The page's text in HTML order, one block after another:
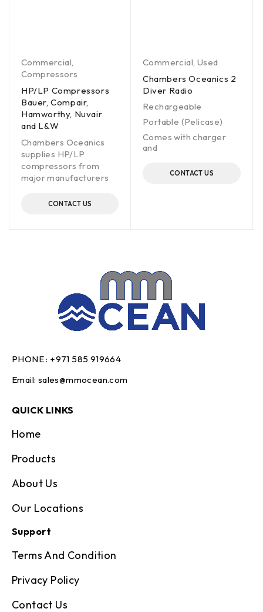
Commercial
Compressors
HP/LP Compressors
Bauer, Compair,
Hamworthy, Nuvair
and L&W
Chambers Oceanics
supplies HP/LP
compressors from
major manufacturers
CONTACT US
Commercial Used
Chambers Oceanics 2
Diver Radio
Rechargeable
Portable (Pelicase)
Comes with charger
and
CONTACT US
PHONE : +971 585 919664
Email: sales@mmocean.com
QUICK LINKS
Home
Products
About Us
Our Locations
Support
Terms And Condition
Privacy Policy
Contact Us